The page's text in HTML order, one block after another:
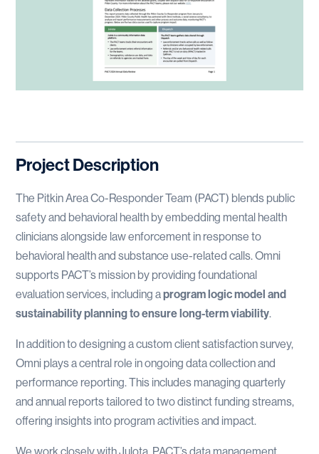
Project Description
The Pitkin Area Co-Responder Team (PACT) blends public
safety and behavioral health by embedding mental health
clinicians alongside law enforcement in response to
behavioral health and substance use-related calls. Omni
supports PACT’s mission by providing foundational
evaluation services, including aprogram logic model and
sustainability planning to ensure long-term viability.
In addition to designing a custom client satisfaction survey,
Omni plays a central role in ongoing data collection and
performance reporting. This includes managing quarterly
and annual reports tailored to two distinct funding streams,
offering insights into program activities and impact.